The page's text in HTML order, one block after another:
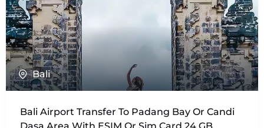
Bali
Bali Airport Transfer To Padang Bay Or Candi
Dasa Area With ESIM Or Sim Card 24 GB